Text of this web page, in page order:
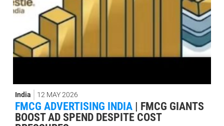
India 12 MAY 2026
FMCG ADVERTISING INDIA | FMCG GIANTS
BOOST AD SPEND DESPITE COST